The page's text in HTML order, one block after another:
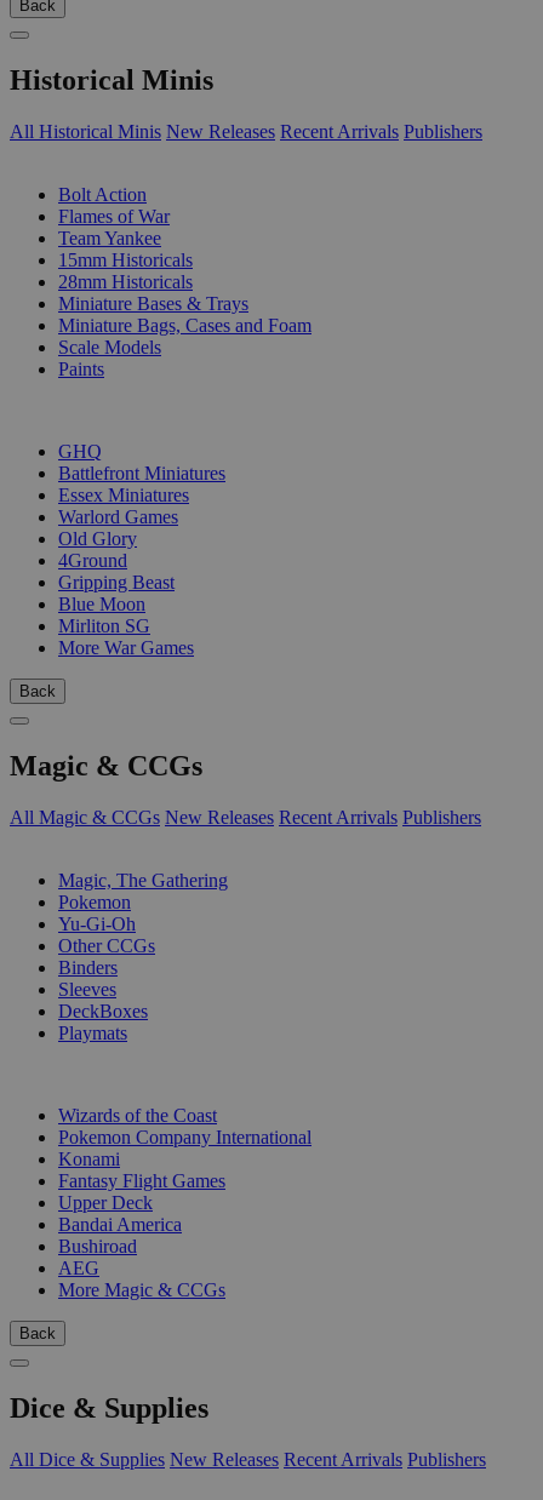
Back
Historical Minis
All Historical Minis New Releases Recent Arrivals Publishers
Bolt Action
Flames of War
Team Yankee
15mm Historicals
28mm Historicals
Miniature Bases & Trays
Miniature Bags, Cases and Foam
Scale Models
Paints
GHQ
Battlefront Miniatures
Essex Miniatures
Warlord Games
Old Glory
4Ground
Gripping Beast
Blue Moon
Mirliton SG
More War Games
Back
Magic & CCGs
All Magic & CCGs New Releases Recent Arrivals Publishers
Magic, The Gathering
Pokemon
Yu-Gi-Oh
Other CCGs
Binders
Sleeves
DeckBoxes
Playmats
Wizards of the Coast
Pokemon Company International
Konami
Fantasy Flight Games
Upper Deck
Bandai America
Bushiroad
AEG
More Magic & CCGs
Back
Dice & Supplies
All Dice & Supplies New Releases Recent Arrivals Publishers